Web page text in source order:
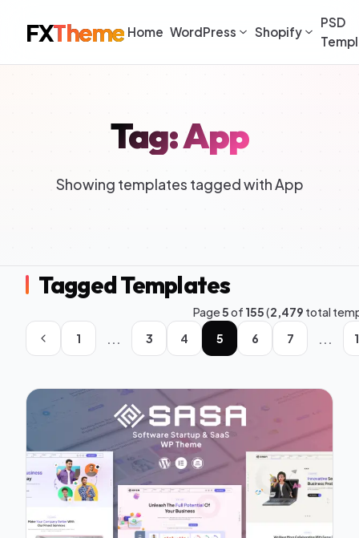
FXTheme Home WordPress Shopify
PSD
Tag: App
Showing templates tagged with App
Tagged Templates
Page5of 155(2,479 total
1
... 3 4 5 6 7 ...